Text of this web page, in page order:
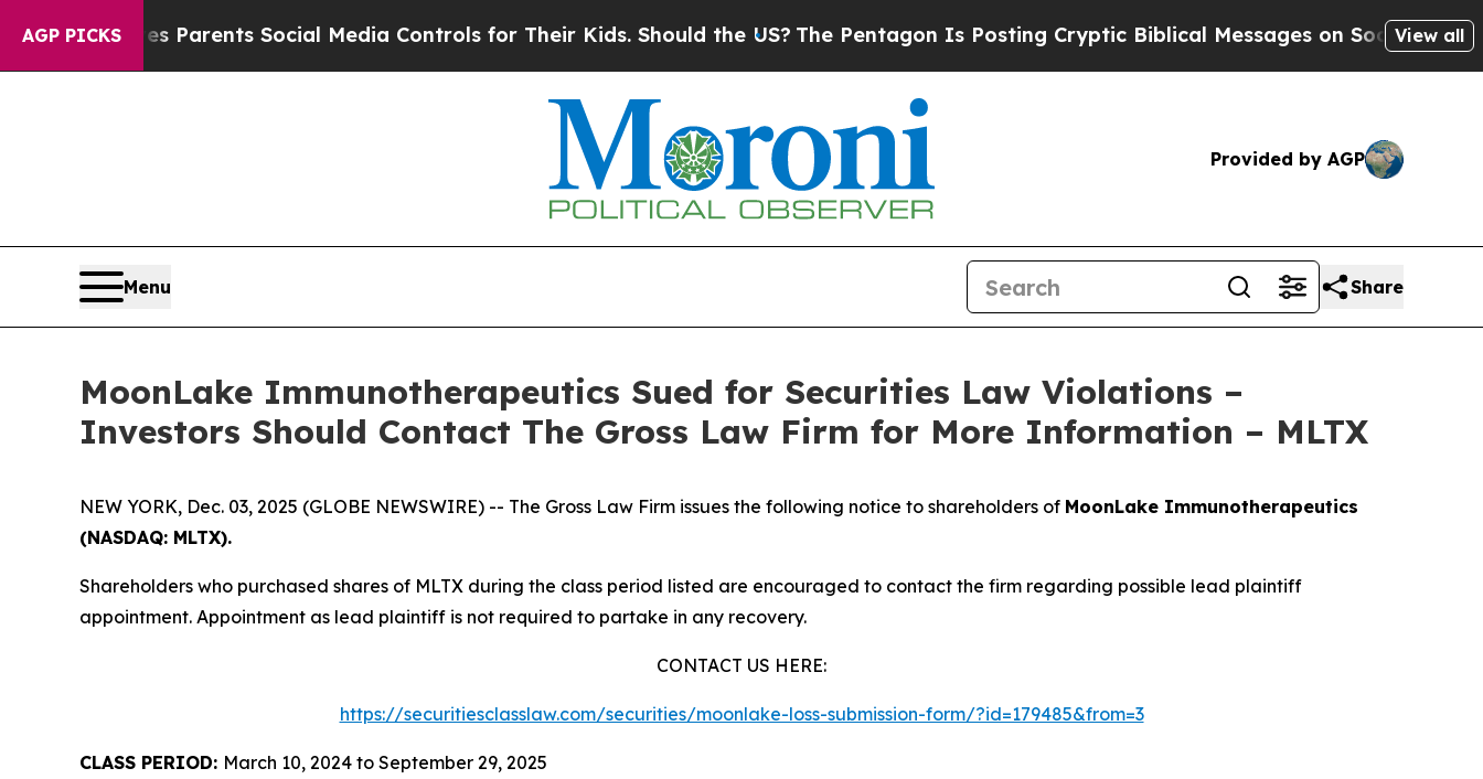
AGP PICKS
Gives Parents Social Media Controls for Their Kids. Should the US?The Pentagon Is Posting Cryptic Biblical Messages on Social Media Big
View all
Provided by AGP
Menu Share
MoonLake Immunotherapeutics Sued for Securities Law Violations –
Investors Should Contact The Gross Law Firm for More Information – MLTX
NEW YORK, Dec. 03, 2025 (GLOBE NEWSWIRE) -- The Gross Law Firm issues the following notice to shareholders of MoonLake Immunotherapeutics
(NASDAQ: MLTX).
Shareholders who purchased shares of MLTX during the class period listed are encouraged to contact the firm regarding possible lead plaintiff
appointment. Appointment as lead plaintiff is not required to partake in any recovery.
CONTACT US HERE:
https://securitiesclasslaw.com/securities/moonlake-loss-submission-form/?id=179485&from=3
CLASS PERIOD: March 10, 2024 to September 29, 2025